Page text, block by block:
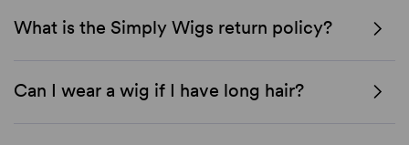
What is the Simply Wigs return policy?
Can I wear a wig if I have long hair?